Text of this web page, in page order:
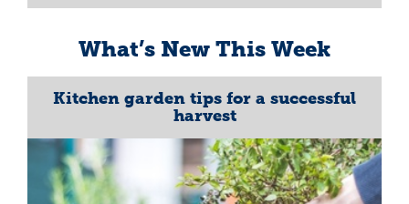
What’s New This Week
Kitchen garden tips for a successful
harvest